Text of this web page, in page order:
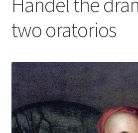
Latin
Literature
Religion and Theology
Past courses (recordings still
The MANCENT conferences
two oratorios